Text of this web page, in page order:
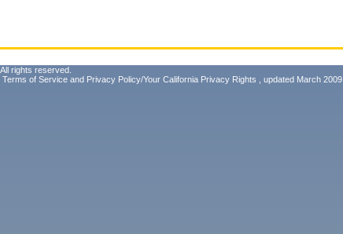
rights reserved.
Terms of Service and Privacy Policy/Your California Privacy Rights , updated March 2009.